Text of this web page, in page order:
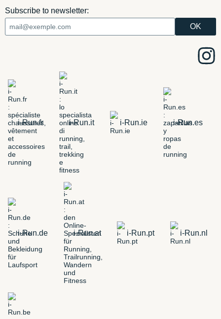
Subscribe to newsletter:
i-Run.fr i-Run.it i-Run.ie i-Run.es
i-Run.de i-Run.at i-Run.pt i-Run.nl